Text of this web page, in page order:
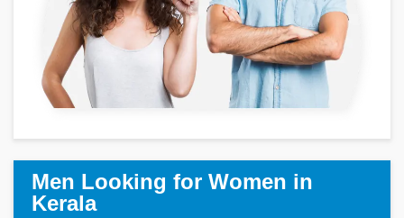
Men Looking for Women in
Kerala